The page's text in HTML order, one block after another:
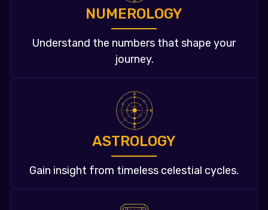
NUMEROLOGY
Understand the numbers that shape your
journey.
ASTROLOGY
Gain insight from timeless celestial cycles.